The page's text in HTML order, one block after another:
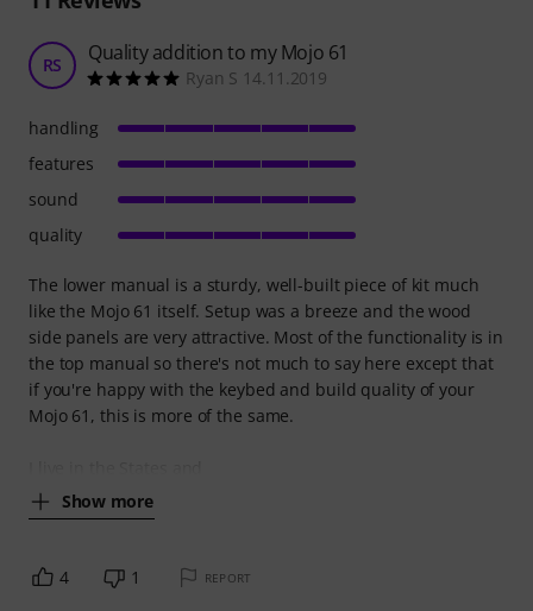
RS Quality addition to my Mojo 61
Ryan S 14.11.2019
The lower manual is a sturdy, well-built piece of kit much
like the Mojo 61 itself. Setup was a breeze and the wood
side panels are very attractive. Most of the functionality is in
the top manual so there's not much to say here except that
if you're happy with the keybed and build quality of your
Mojo 61, this is more of the same.
Show more
handling
features
sound
quality
4 1 REPORT